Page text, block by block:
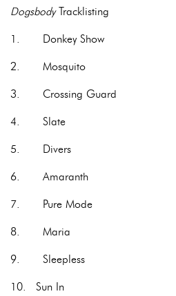
DogsbodyTracklisting
1. Donkey Show
2. Mosquito
3. Crossing Guard
4. Slate
5. Divers
6. Amaranth
7. Pure Mode
8. Maria
9. Sleepless
10. Sun In